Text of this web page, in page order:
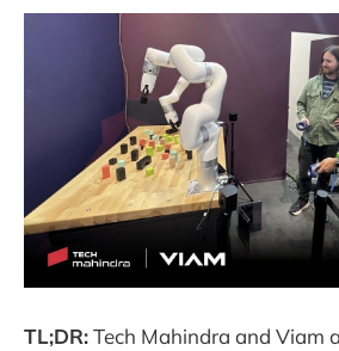
TL;DR:Tech Mahindra and Viam